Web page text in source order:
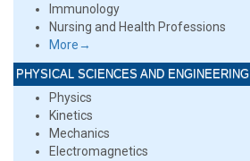
Immunology
Nursing and Health Professions
More→
PHYSICAL SCIENCES AND ENGINEERING
Physics
Kinetics
Mechanics
Electromagnetics